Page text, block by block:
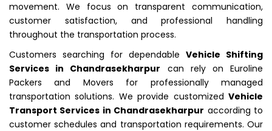
movement. We focus on transparent communication,
customer satisfaction, and professional handling
throughout the transportation process.
Customers searching for dependable Vehicle Shifting
Services in Chandrasekharpur can rely on Euroline
Packers and Movers for professionally managed
transportation solutions. We provide customized Vehicle
Transport Services in Chandrasekharpur according to
customer schedules and transportation requirements. Our